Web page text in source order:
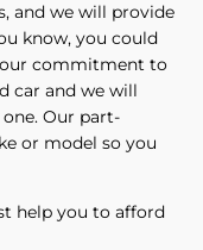
and we will provide
know, you could
commitment to
car and we will
Our part-
or model so you
help you to afford